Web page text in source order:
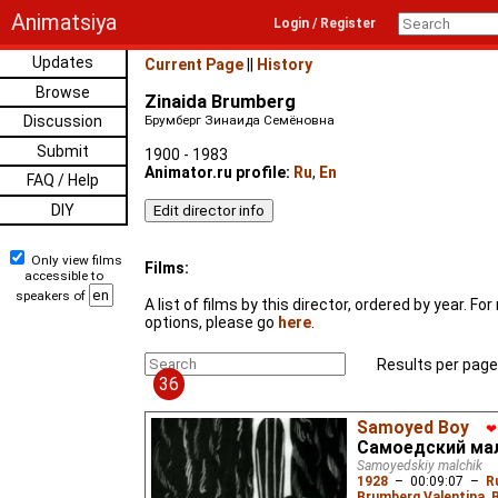
Animatsiya Login / Register
Updates
Browse
Discussion
Submit
FAQ / Help
DIY
Only view films
accessible to
speakers of
Current Page History
Zinaida Brumberg
Брумберг Зинаида Семёновна
1900 - 1983
Animator.ru profile: Ru, En
Films:
A list of films by this director, ordered by year.
options, please go here
Results per
36
Samoyed Boy ❤
Самоедский
Samoyedskiy malchik
1928 – 00:09:07 –